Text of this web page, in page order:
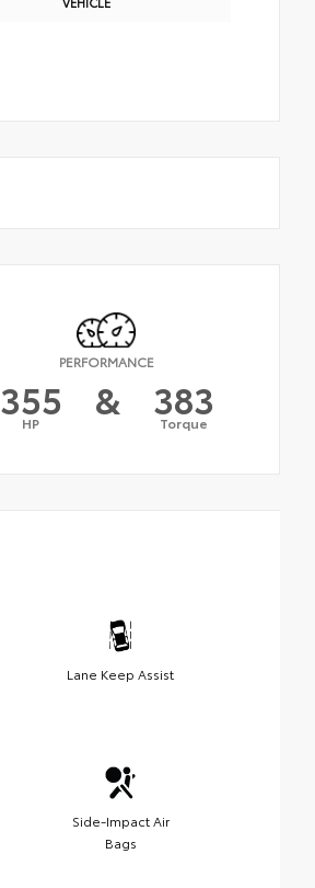
PERFORMANCE
355
HP & 383
Torque
Lane Keep Assist
Side-Impact Air
Bags